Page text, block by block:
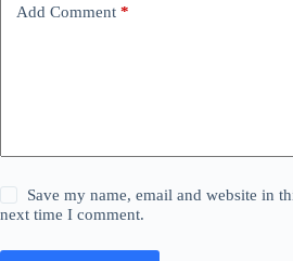
Add Comment *
Save my name, email and website in
next time I comment.